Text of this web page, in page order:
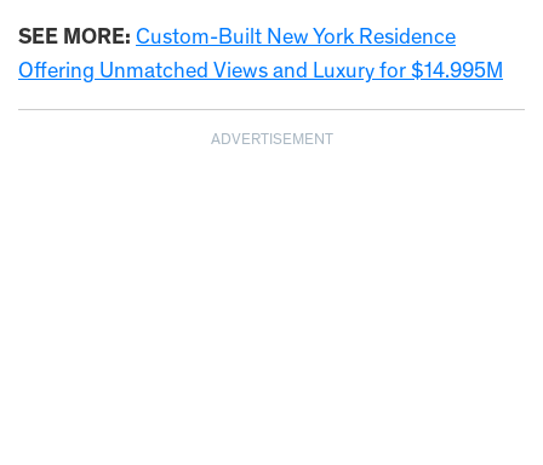
SEE MORE: Custom-Built New York Residence
Offering Unmatched Views and Luxury for $14.995M
ADVERTISEMENT